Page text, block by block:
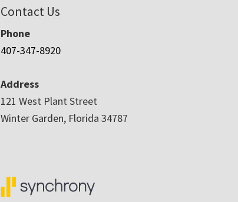
Contact Us
Phone
407-347-8920
Address
121 West Plant Street
Winter Garden, Florida 34787